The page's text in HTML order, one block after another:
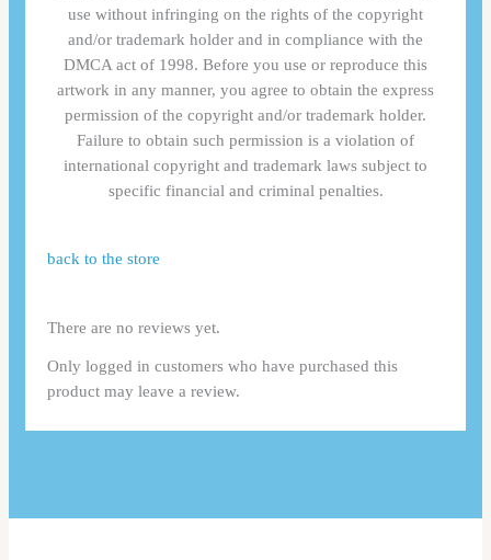
use without infringing on the rights of the copyright
and/or trademark holder and in compliance with the
DMCA act of 1998. Before you use or reproduce this
artwork in any manner, you agree to obtain the express
permission of the copyright and/or trademark holder.
Failure to obtain such permission is a violation of
international copyright and trademark laws subject to
specific financial and criminal penalties.
back to the store
There are no reviews yet.
Only logged in customers who have purchased this
product may leave a review.